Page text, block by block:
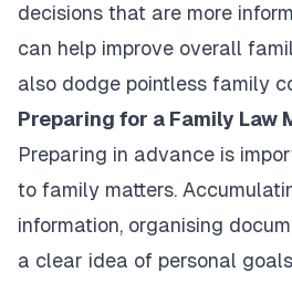
decisions that are more
can help improve overall
also dodge pointless family
Preparing for a Family Law
Preparing in advance is
to family matters.
information, organising
a clear idea of personal